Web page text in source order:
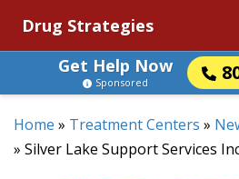
Drug Strategies
Get Help Now
Sponsored
Home » Treatment Centers »
» Silver Lake Support Services